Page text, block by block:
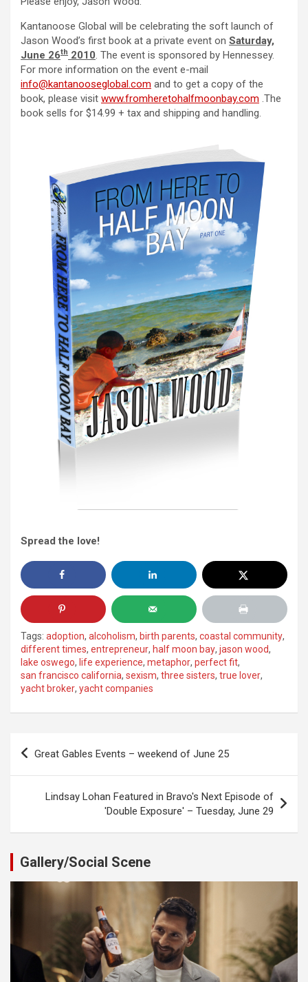
Kantanoose Global will be celebrating the soft launch of
Jason Wood’s first book at a private event on Saturday,
June 26th 2010. The event is sponsored by Hennessey.
For more information on the event e-mail
info@kantanooseglobal.com and to get a copy of the
book, please visit www.fromheretohalfmoonbay.com .The
book sells for $14.99 + tax and shipping and handling.
Spread the love!
Tags: adoption, alcoholism, birth parents, coastal community,
different times, entrepreneur, half moon bay, jason wood,
lake oswego, life experience, metaphor, perfect fit,
san francisco california, sexism, three sisters, true lover,
yacht broker, yacht companies
Post
Great Gables Events – weekend of June 25
Lindsay Lohan Featured in Bravo's Next Episode of
'Double Exposure' – Tuesday, June 29
Gallery/Social Scene